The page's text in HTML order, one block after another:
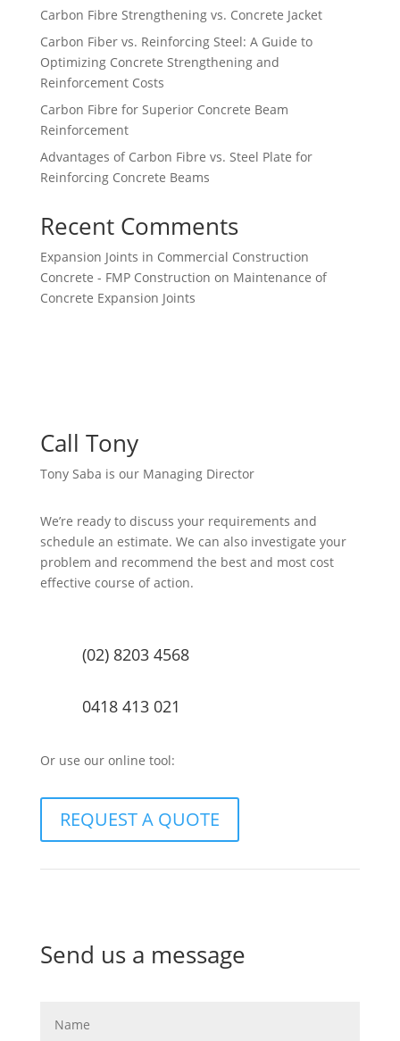
Carbon Fibre Strengthening vs. Concrete Jacket
Carbon Fiber vs. Reinforcing Steel: A Guide to
Optimizing Concrete Strengthening and
Reinforcement Costs
Carbon Fibre for Superior Concrete Beam
Reinforcement
Advantages of Carbon Fibre vs. Steel Plate for
Reinforcing Concrete Beams
Recent Comments
Expansion Joints in Commercial Construction
Concrete - FMP Construction on Maintenance of
Concrete Expansion Joints
Call Tony
Tony Saba is our Managing Director
We’re ready to discuss your requirements and
schedule an estimate. We can also investigate your
problem and recommend the best and most cost
effective course of action.
(02) 8203 4568
0418 413 021
Or use our online tool:
REQUEST A QUOTE
Send us a message